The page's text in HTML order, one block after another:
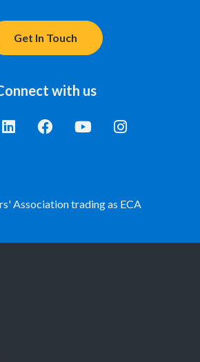
Get In Touch
with us
Association trading as ECA